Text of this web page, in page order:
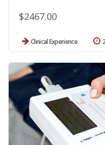
$2467.00
Clinical Experience